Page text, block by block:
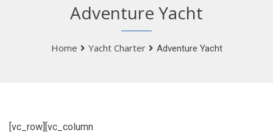
Adventure Yacht
Home Yacht Charter Adventure Yacht
[vc_row][vc_column